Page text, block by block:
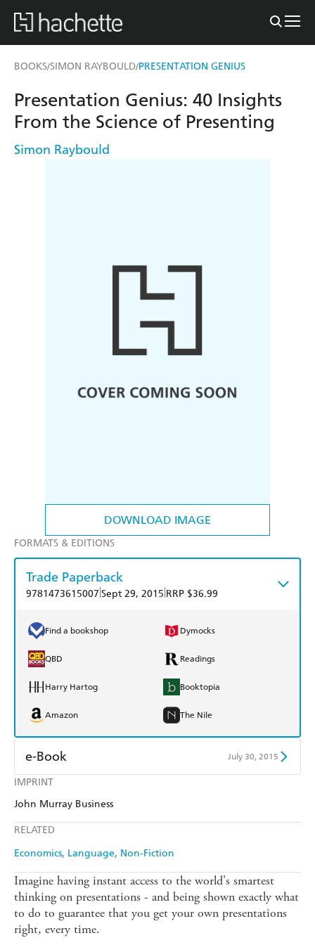
BOOKS/SIMON RAYBOULD/PRESENTATION GENIUS
DOWNLOAD IMAGE
IMPRINT
John Murray Business
RELATED
Economics Language Non-Fiction
Presentation Genius: 40 Insights
From the Science of Presenting
Simon Raybould
FORMATS & EDITIONS
Trade Paperback
9781473615007 Sept 29, 2015 RRP $36.99
Find a bookshop Dymocks
QBD Readings
Harry Hartog Booktopia
Amazon The Nile
e-Book July 30, 2015
Amazon Kindle
Imagine having instant access to the world's smartest
thinking on presentations - and being shown exactly what
to do to guarantee that you get your own presentations
right, every time.